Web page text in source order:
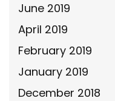
June 2019
April 2019
February 2019
January 2019
December 2018